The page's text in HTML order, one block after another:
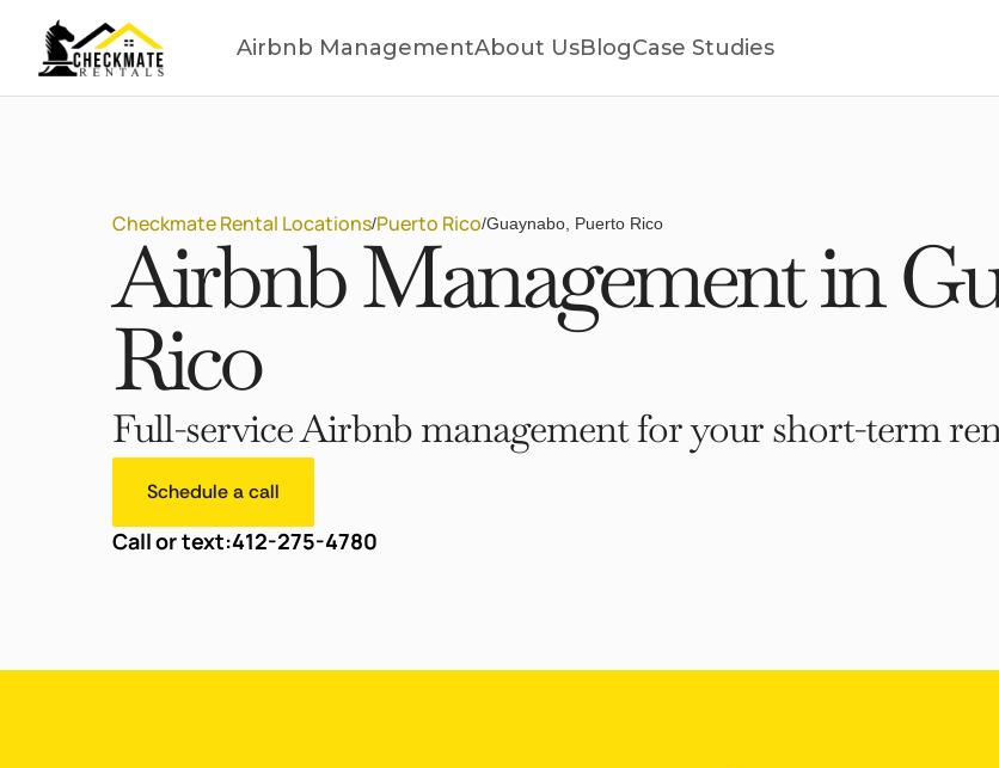
Airbnb ManagementAbout UsBlogCase Studies
Checkmate Rental Locations/Puerto Rico/Guaynabo, Puerto Rico
Airbnb Management in
Rico
Full-service Airbnb management for your short-term
Schedule a call
Call or text:412-275-4780